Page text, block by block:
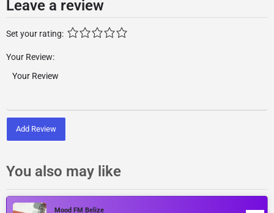
Leave a review
Set your rating:
Your Review:
Add Review
You also may like
Mood FM Belize